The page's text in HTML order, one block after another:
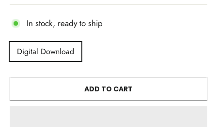
In stock, ready to ship
Digital Download
ADD TO CART